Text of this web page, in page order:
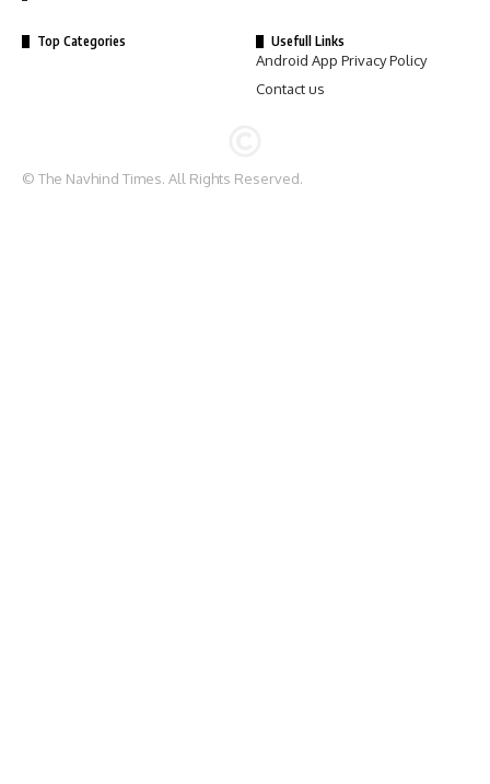
Top Categories Usefull Links
Android App Privacy Policy
Contact us
© The Navhind Times. All Rights Reserved.